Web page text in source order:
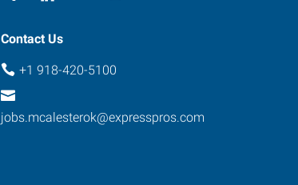
Contact Us
+1 918-420-5100
jobs.mcalesterok@expresspros.com